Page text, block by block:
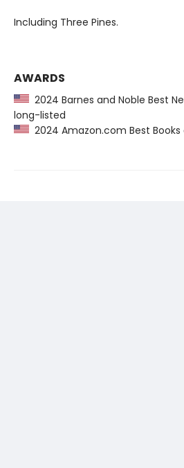
Including Three Pines.
AWARDS
2024 Barnes and Noble Best
long-listed
2024 Amazon.com Best